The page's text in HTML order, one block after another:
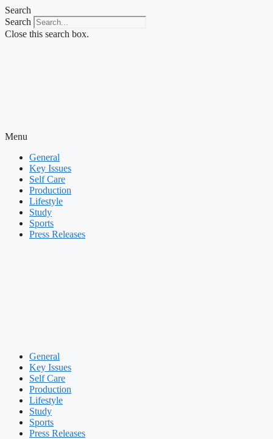
Skip
to
content
Search
Search
Close this search box.
Menu
General
Key Issues
Self Care
Production
Lifestyle
Study
Sports
Press Releases
General
Key Issues
Self Care
Production
Lifestyle
Study
Sports
Press Releases